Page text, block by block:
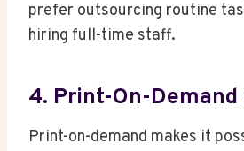
prefer outsourcing routine
hiring full-time staff.
4. Print-On-Demand
Print-on-demand makes it